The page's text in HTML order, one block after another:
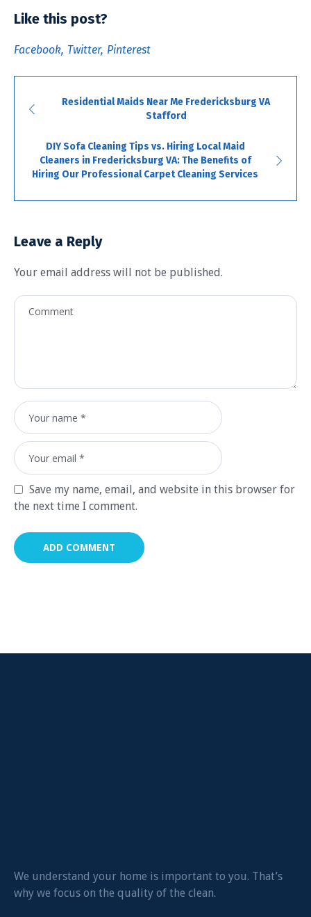
Like this post?
Facebook Twitter Pinterest
Residential Maids Near Me Fredericksburg VA
Stafford
DIY Sofa Cleaning Tips vs. Hiring Local Maid
Cleaners in Fredericksburg VA: The Benefits of
Hiring Our Professional Carpet Cleaning Services
Leave a Reply
Your email address will not be published.
Save my name, email, and website in this browser for
the next time I comment.
We understand your home is important to you. That’s
why we focus on the quality of the clean.